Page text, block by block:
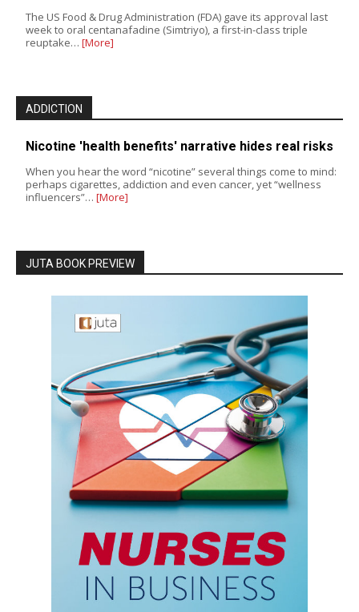
The US Food & Drug Administration (FDA) gave its approval last
week to oral centanafadine (Simtriyo), a first-in-class triple
reuptake… [More]
ADDICTION
Nicotine 'health benefits' narrative hides real risks
When you hear the word “nicotine” several things come to mind:
perhaps cigarettes, addiction and even cancer, yet “wellness
influencers”… [More]
JUTA BOOK PREVIEW